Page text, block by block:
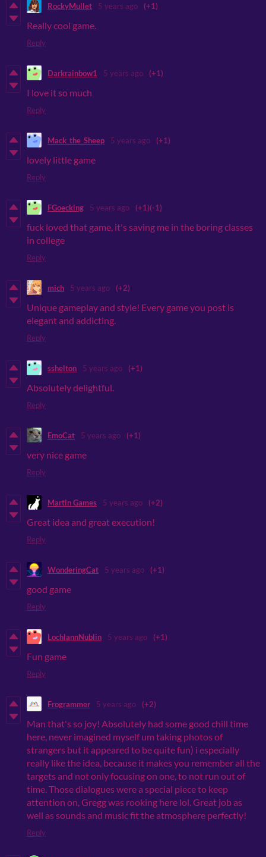
RockyMullet 5 years ago (+1)
Really cool game.
Reply
Darkrainbow1 5 years ago (+1)
I love it so much
Reply
Mack_the_Sheep 5 years ago (+1)
lovely little game
Reply
FGoecking 5 years ago (+1)(-1)
fuck loved that game, it's saving me in the boring classes
in college
Reply
mich 5 years ago (+2)
Unique gameplay and style! Every game you post is
elegant and addicting.
Reply
sshelton 5 years ago (+1)
Absolutely delightful.
Reply
EmoCat 5 years ago (+1)
very nice game
Reply
Martin Games 5 years ago (+2)
Great idea and great execution!
Reply
WonderingCat 5 years ago (+1)
good game
Reply
LochlannNublin 5 years ago (+1)
Fun game
Reply
Frogrammer 5 years ago (+2)
Man that's so joy! Absolutely had some good chill time
here, never imagined myself um taking photos of
strangers but it appeared to be quite fun) i especially
really like the idea, because it makes you remember all the
targets and not only focusing on one, to not run out of
time. Those dialogues were a special piece to keep
attention on, Gregg was rooking here lol. Great job as
well as sounds and music fit the atmosphere perfectly!
Reply